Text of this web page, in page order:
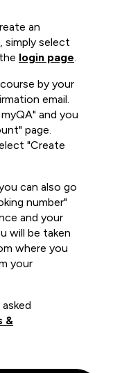
an
simply select
login page.
by your
email.
and you
page.
"Create
can also go
number"
and your
will be taken
where you
your
&